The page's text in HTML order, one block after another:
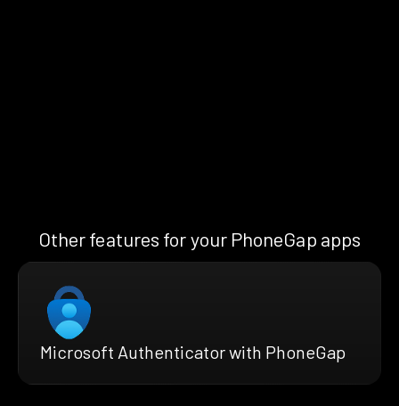
Other features for your PhoneGap apps
Microsoft Authenticator with PhoneGap